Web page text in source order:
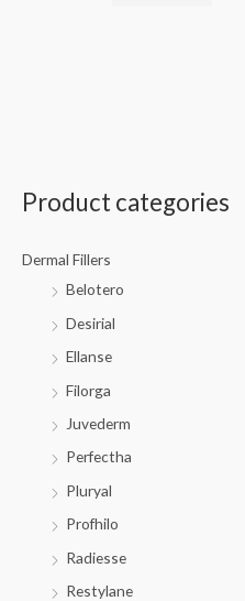
Product categories
Dermal Fillers
Belotero
Desirial
Ellanse
Filorga
Juvederm
Perfectha
Pluryal
Profhilo
Radiesse
Restylane